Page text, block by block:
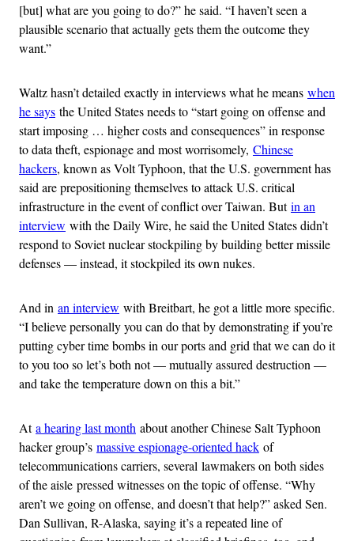
[but] what are you going to do?” he said. “I haven’t seen a
plausible scenario that actually gets them the outcome they
want.”
Waltz hasn’t detailed exactly in interviews what he means when
he says the United States needs to “start going on offense and
start imposing … higher costs and consequences” in response
to data theft, espionage and most worrisomely, Chinese
hackers, known as Volt Typhoon, that the U.S. government has
said are prepositioning themselves to attack U.S. critical
infrastructure in the event of conflict over Taiwan. Butin an
interview with the Daily Wire, he said the United States didn’t
respond to Soviet nuclear stockpiling by building better missile
defenses — instead, it stockpiled its own nukes.
And in an interview with Breitbart, he got a little more specific.
“I believe personally you can do that by demonstrating if you’re
putting cyber time bombs in our ports and grid that we can do it
to you too so let’s both not — mutually assured destruction —
and take the temperature down on this a bit.”
Ata hearing last month about another Chinese Salt Typhoon
hacker group’s massive espionage-oriented hack of
telecommunications carriers, several lawmakers on both sides
of the aisle pressed witnesses on the topic of offense. “Why
aren’t we going on offense, and doesn’t that help?” asked Sen.
Dan Sullivan, R-Alaska, saying it’s a repeated line of